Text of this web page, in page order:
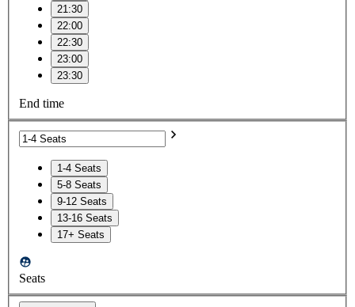
21:30
22:00
22:30
23:00
23:30
End time
1-4 Seats
5-8 Seats
9-12 Seats
13-16 Seats
17+ Seats
Seats